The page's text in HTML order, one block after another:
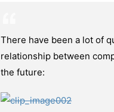
There have been a lot of
relationship between
the future: